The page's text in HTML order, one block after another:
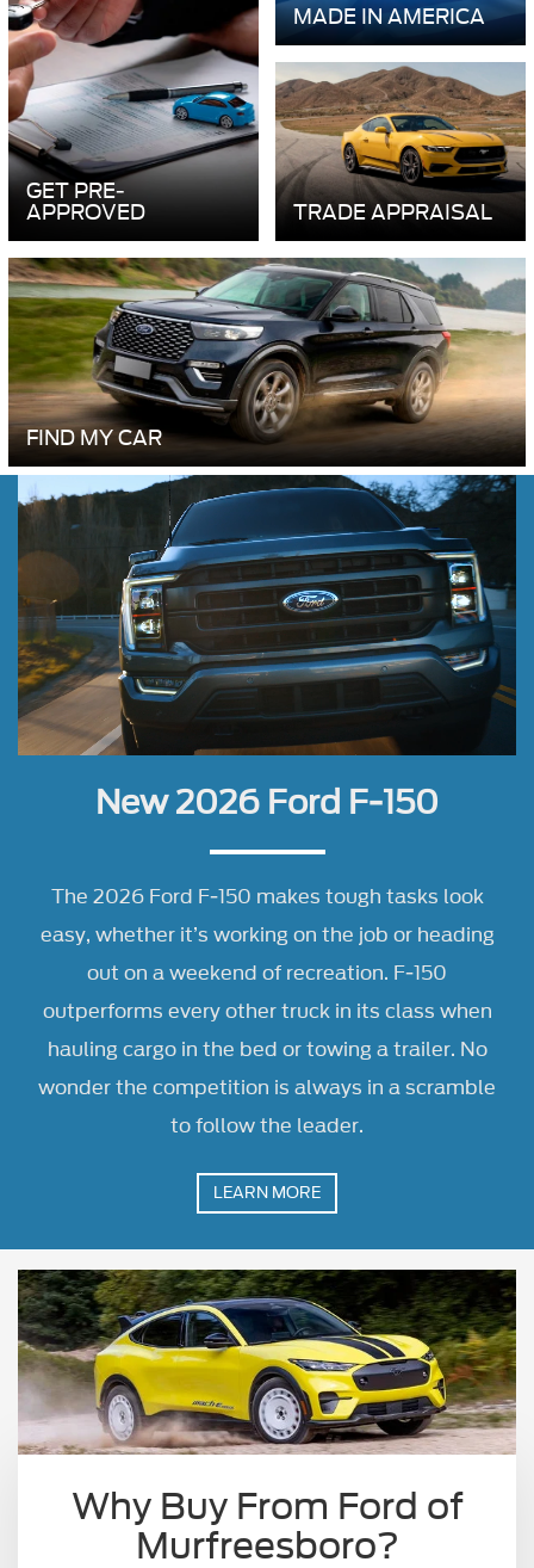
GET PRE-
APPROVED
MADE IN AMERICA
TRADE APPRAISAL
FIND MY CAR
New 2026 Ford F-150
The 2026 Ford F-150 makes tough tasks look
easy, whether it’s working on the job or heading
out on a weekend of recreation. F-150
outperforms every other truck in its class when
hauling cargo in the bed or towing a trailer. No
wonder the competition is always in a scramble
to follow the leader.
LEARN MORE
Why Buy From Ford of
Murfreesboro?